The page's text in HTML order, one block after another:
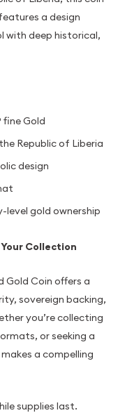
a design
with deep historical,
Gold
Republic of Liberia
design
gold ownership
Collection
Gold Coin offers a
sovereign backing,
you’re collecting
or seeking a
a compelling
supplies last.